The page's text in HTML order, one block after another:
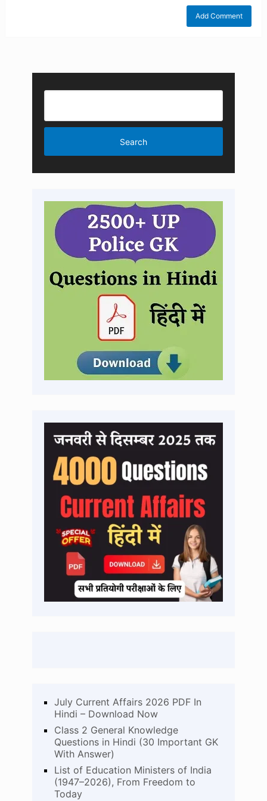
July Current Affairs 2026 PDF In
Hindi – Download Now
Class 2 General Knowledge
Questions in Hindi (30 Important GK
With Answer)
List of Education Ministers of India
(1947–2026), From Freedom to
Today